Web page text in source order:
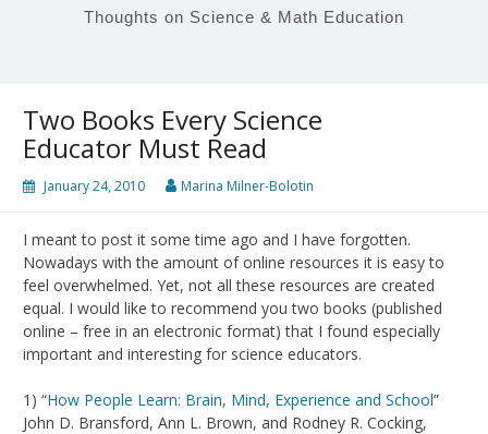
Thoughts on Science & Math Education
Two Books Every Science
Educator Must Read
January 24, 2010 Marina Milner-Bolotin
I meant to post it some time ago and I have forgotten.
Nowadays with the amount of online resources it is easy to
feel overwhelmed. Yet, not all these resources are created
equal. I would like to recommend you two books (published
online – free in an electronic format) that I found especially
important and interesting for science educators.
1) “How People Learn: Brain, Mind, Experience and School”
John D. Bransford, Ann L. Brown, and Rodney R. Cocking,